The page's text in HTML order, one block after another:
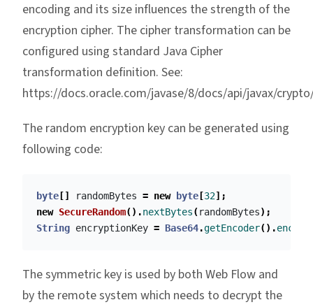
encoding and its size influences the strength of the
encryption cipher. The cipher transformation can be
configured using standard Java Cipher
transformation definition. See:
https://docs.oracle.com/javase/8/docs/api/javax/
The random encryption key can be generated using
following code:
byte [] randomBytes = new byte [32];
new SecureRandom().nextBytes(randomBytes);
String encryptionKey = Base64.getEncoder().
The symmetric key is used by both Web Flow and
by the remote system which needs to decrypt the